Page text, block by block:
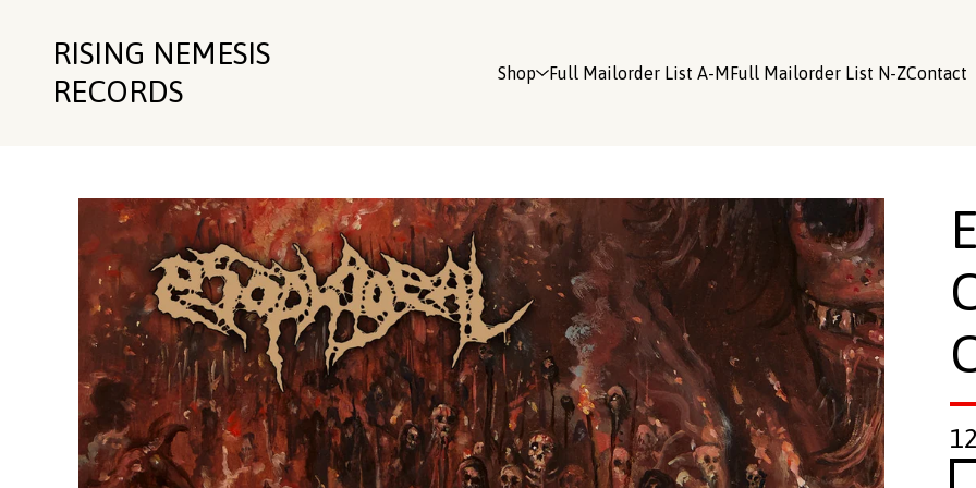
RISING NEMESIS
RECORDS
Shop Full Mailorder List A-MFull Mailorder List N-ZContact